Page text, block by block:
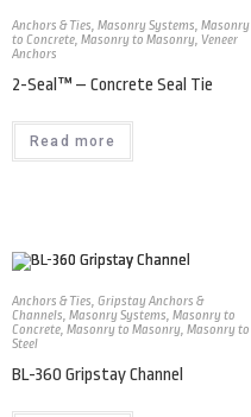
Anchors & Ties Masonry Systems Masonry
to Concrete Masonry to Masonry Veneer
Anchors
2-Seal™ – Concrete Seal Tie
Read more
Anchors & Ties Gripstay Anchors &
Channels Masonry Systems Masonry to
Concrete Masonry to Masonry Masonry to
Steel
BL-360 Gripstay Channel